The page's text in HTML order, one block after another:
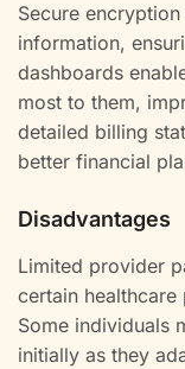
Secure
information,
dashboards
most to them,
detailed billing
better financial
Disadvantages
Limited provider
certain
Some individuals
initially as they